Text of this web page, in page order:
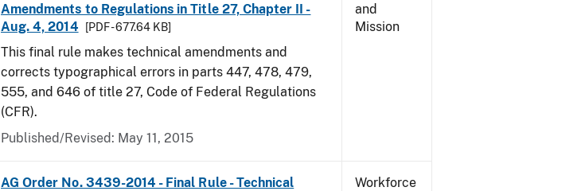
Amendments to Regulations in Title 27, Chapter II -
Aug. 4, 2014
[PDF - 677.64 KB]
This final rule makes technical amendments and
corrects typographical errors in parts 447, 478, 479,
555, and 646 of title 27, Code of Federal Regulations
(CFR).
Published/Revised: May 11, 2015
and
Mission
AG Order No. 3439-2014 - Final Rule - Technical
Workforce